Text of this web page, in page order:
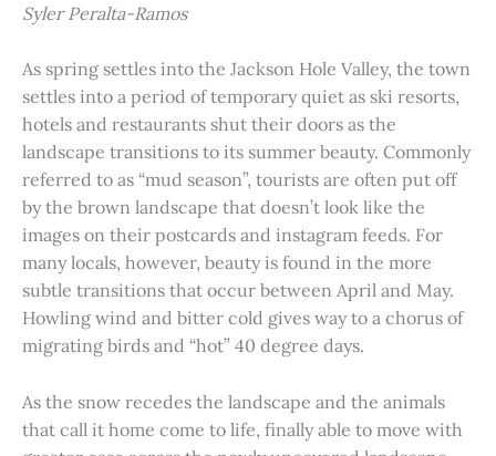
Syler Peralta-Ramos
As spring settles into the Jackson Hole Valley, the town
settles into a period of temporary quiet as ski resorts,
hotels and restaurants shut their doors as the
landscape transitions to its summer beauty. Commonly
referred to as “mud season”, tourists are often put off
by the brown landscape that doesn’t look like the
images on their postcards and instagram feeds. For
many locals, however, beauty is found in the more
subtle transitions that occur between April and May.
Howling wind and bitter cold gives way to a chorus of
migrating birds and “hot” 40 degree days.
As the snow recedes the landscape and the animals
that call it home come to life, finally able to move with